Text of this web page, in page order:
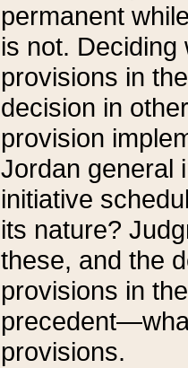
permanent
is not.
provisions in
decision in
provision
Jordan general
initiative
its nature?
these, and the
provisions in
provisions.